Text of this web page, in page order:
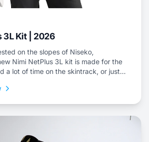
3L Kit | 2026
on the slopes of Niseko,
Nimi NetPlus 3L kit is made for the
a lot of time on the skintrack, or just